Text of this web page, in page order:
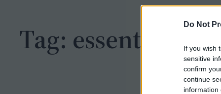
Do Not
If you wish
sensitive
confirm
continue
information
Tag: essential